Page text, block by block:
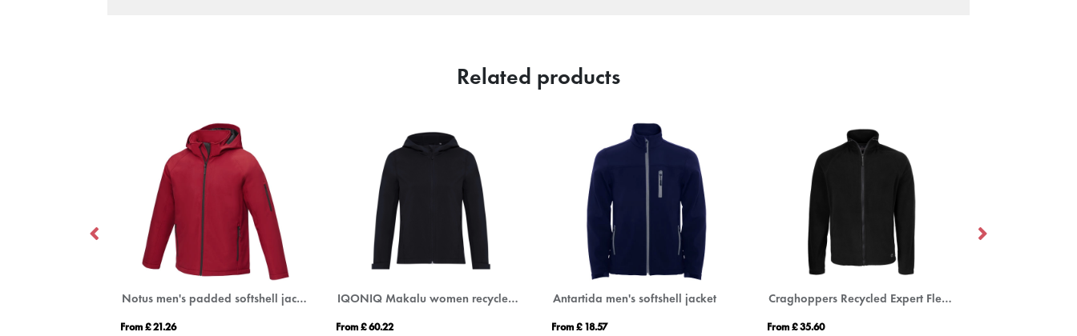
Related products
Notus men's padded softshell jacket
From £ 21.26
IQONIQ Makalu women recycled polyester soft shell jacket
From £ 60.22
Antartida men's softshell jacket
From £ 18.57
Craghoppers Recycled Expert Fleece Jacket
From £ 35.60